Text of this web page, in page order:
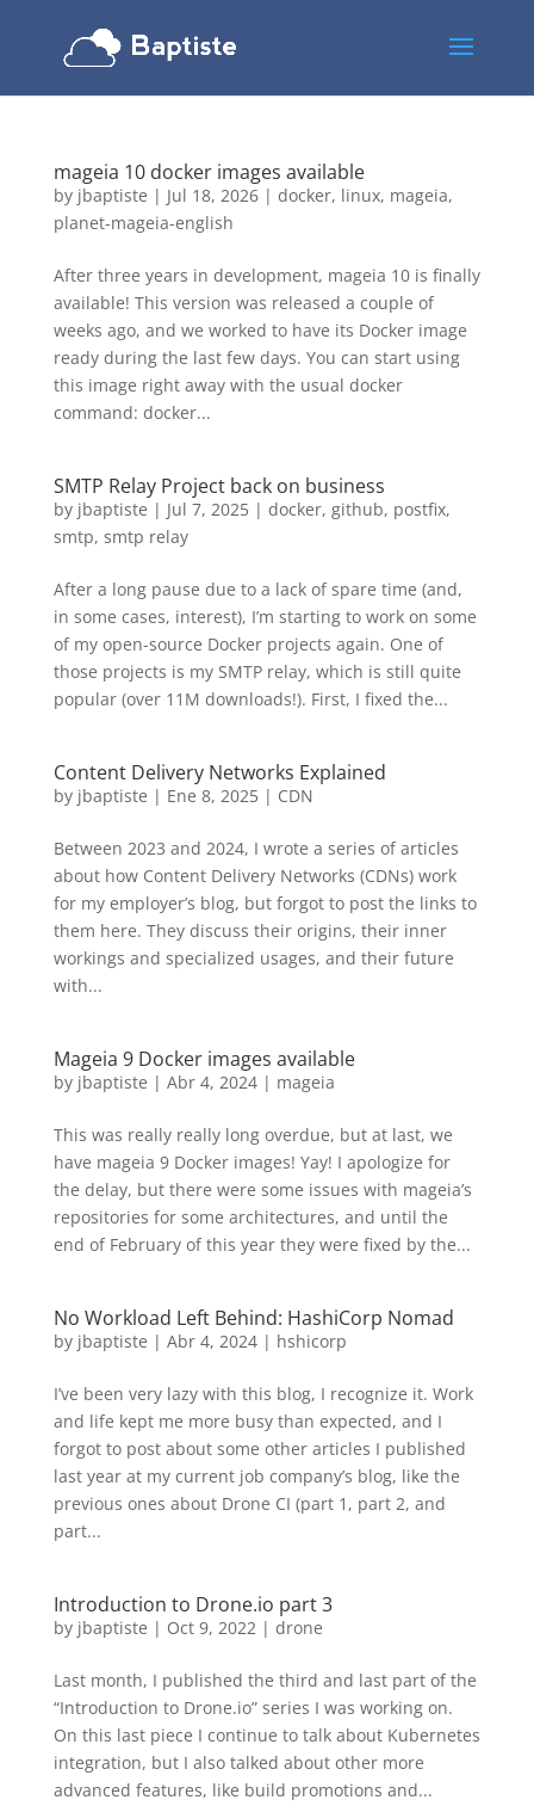
mageia 10 docker images available
by jbaptiste | Jul 18, 2026| docker, linux, mageia,
planet-mageia-english
After three years in development, mageia 10 is finally
available! This version was released a couple of
weeks ago, and we worked to have its Docker image
ready during the last few days. You can start using
this image right away with the usual docker
command: docker...
SMTP Relay Project back on business
by jbaptiste | Jul 7, 2025| docker, github, postfix,
smtp, smtp relay
After a long pause due to a lack of spare time (and,
in some cases, interest), I’m starting to work on some
of my open-source Docker projects again. One of
those projects is my SMTP relay, which is still quite
popular (over 11M downloads!). First, I fixed the...
Content Delivery Networks Explained
by jbaptiste | Ene 8, 2025| CDN
Between 2023 and 2024, I wrote a series of articles
about how Content Delivery Networks (CDNs) work
for my employer’s blog, but forgot to post the links to
them here. They discuss their origins, their inner
workings and specialized usages, and their future
with...
Mageia 9 Docker images available
by jbaptiste | Abr 4, 2024| mageia
This was really really long overdue, but at last, we
have mageia 9 Docker images! Yay! I apologize for
the delay, but there were some issues with mageia’s
repositories for some architectures, and until the
end of February of this year they were fixed by the...
No Workload Left Behind: HashiCorp Nomad
by jbaptiste | Abr 4, 2024| hshicorp
I’ve been very lazy with this blog, I recognize it. Work
and life kept me more busy than expected, and I
forgot to post about some other articles I published
last year at my current job company’s blog, like the
previous ones about Drone CI (part 1, part 2, and
part...
Introduction to Drone.io part 3
by jbaptiste | Oct 9, 2022| drone
Last month, I published the third and last part of the
“Introduction to Drone.io” series I was working on.
On this last piece I continue to talk about Kubernetes
integration, but I also talked about other more
advanced features, like build promotions and...